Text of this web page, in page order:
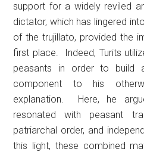
support for a widely reviled
dictator, which has lingered
of the trujillato, provided the
first place. Indeed, Turits
peasants in order to build
component to his
explanation. Here, he
resonated with peasant
patriarchal order, and
this light, these combined